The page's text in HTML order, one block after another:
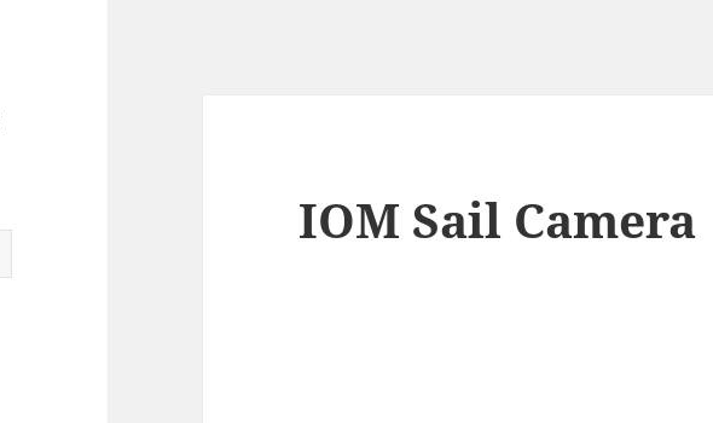
IOM Sail Camera